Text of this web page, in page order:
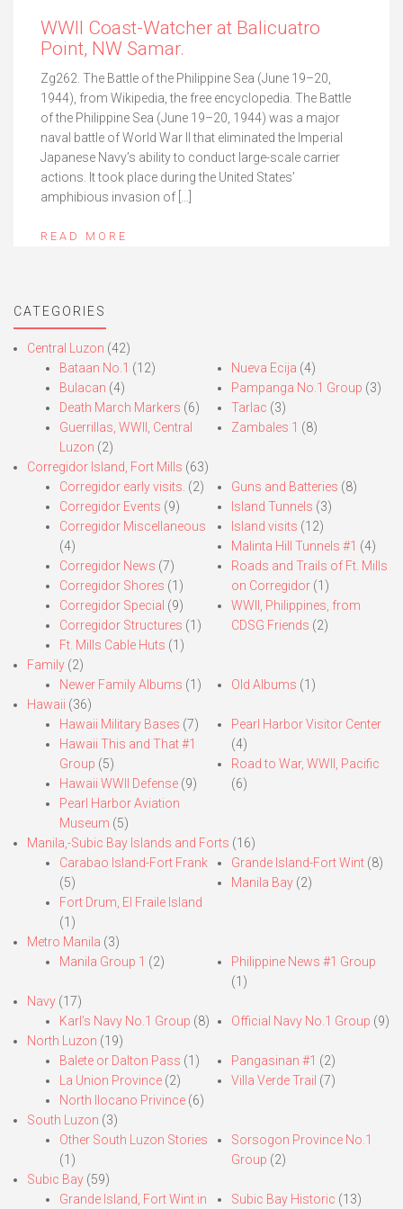
WWII Coast-Watcher at Balicuatro
Point, NW Samar.
Zg262. The Battle of the Philippine Sea (June 19–20,
1944), from Wikipedia, the free encyclopedia. The Battle
of the Philippine Sea (June 19–20, 1944) was a major
naval battle of World War II that eliminated the Imperial
Japanese Navy’s ability to conduct large-scale carrier
actions. It took place during the United States’
amphibious invasion of […]
READ MORE
CATEGORIES
Central Luzon (42)
Bataan No.1 (12)
Bulacan (4)
Death March Markers (6)
Guerrillas, WWII, Central
Luzon (2)
Nueva Ecija (4)
Pampanga No.1 Group (3)
Tarlac (3)
Zambales 1 (8)
Corregidor Island, Fort Mills (63)
Corregidor early visits. (2)
Corregidor Events (9)
Corregidor Miscellaneous
(4)
Corregidor News (7)
Corregidor Shores (1)
Corregidor Special (9)
Corregidor Structures (1)
Ft. Mills Cable Huts (1)
Guns and Batteries (8)
Island Tunnels (3)
Island visits (12)
Malinta Hill Tunnels #1 (4)
Roads and Trails of Ft. Mills
on Corregidor(1)
WWII, Philippines, from
CDSG Friends (2)
Family (2)
Newer Family Albums (1) Old Albums (1)
Hawaii (36)
Hawaii Military Bases (7)
Hawaii This and That #1
Group (5)
Hawaii WWII Defense (9)
Pearl Harbor Aviation
Museum (5)
Pearl Harbor Visitor Center
(4)
Road to War, WWII, Pacific
(6)
Manila,-Subic Bay Islands and Forts (16)
Carabao Island-Fort Frank
(5)
Fort Drum, El Fraile Island
(1)
Grande Island-Fort Wint(8)
Manila Bay(2)
Metro Manila (3)
Manila Group 1 (2)
Philippine News #1 Group
(1)
Navy (17)
Karl’s Navy No.1 Group (8) Official Navy No.1 Group (9)
North Luzon (19)
Balete or Dalton Pass (1)
La Union Province (2)
North Ilocano Privince (6)
Pangasinan #1 (2)
Villa Verde Trail (7)
South Luzon (3)
Other South Luzon Stories
(1)
Sorsogon Province No.1
Group (2)
Subic Bay (59)
Grande Island, Fort Wint in
Subic Bay Historic (13)